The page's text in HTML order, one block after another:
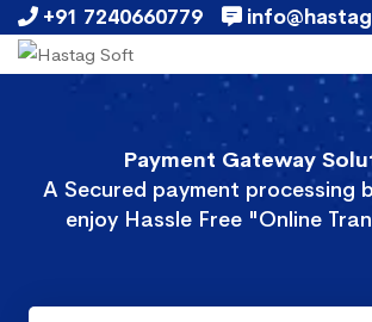
+91 7240660779
Payment Gateway
A Secured payment processing
enjoy Hassle Free "Online